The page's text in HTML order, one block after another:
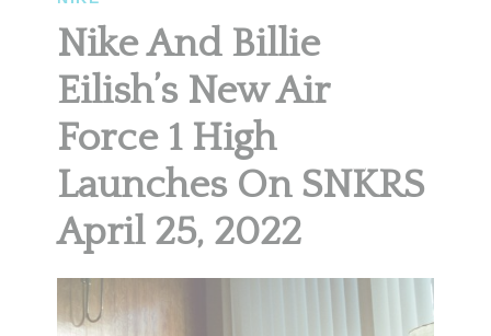
Nike And Billie
Eilish’s New Air
Force 1 High
Launches On SNKRS
April 25, 2022